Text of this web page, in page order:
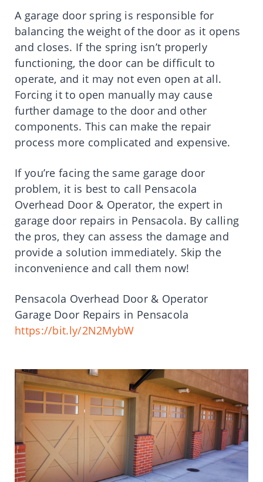
A garage door spring is responsible for
balancing the weight of the door as it opens
and closes. If the spring isn’t properly
functioning, the door can be difficult to
operate, and it may not even open at all.
Forcing it to open manually may cause
further damage to the door and other
components. This can make the repair
process more complicated and expensive.
If you’re facing the same garage door
problem, it is best to call Pensacola
Overhead Door & Operator, the expert in
garage door repairs in Pensacola. By calling
the pros, they can assess the damage and
provide a solution immediately. Skip the
inconvenience and call them now!
Pensacola Overhead Door & Operator
Garage Door Repairs in Pensacola
https://bit.ly/2N2MybW